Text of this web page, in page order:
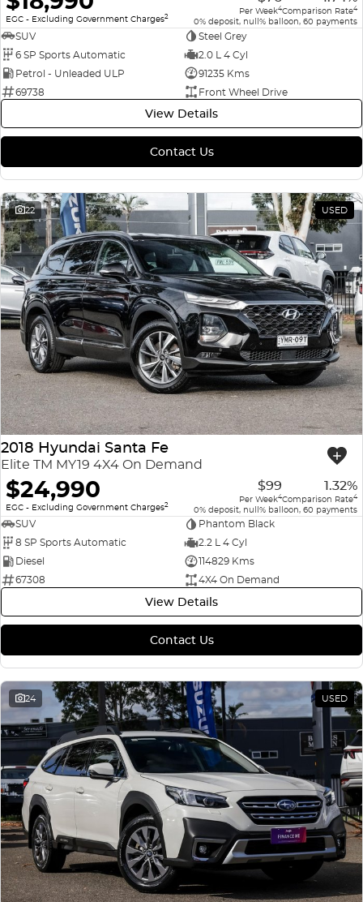
EGC - Excluding Government Charges2 Per Week4Comparison Rate4
0% deposit, null% balloon, 60 payments
SUV
Steel Grey
6 SP Sports Automatic
2.0 L 4 Cyl
Petrol - Unleaded ULP
91235 Kms
69738
Front Wheel Drive
View Details
Contact Us
22 USED
2018 Hyundai Santa Fe
Elite TM MY19 4X4 On Demand
$24,990
EGC - Excluding Government Charges2
$99
Per Week4
1.32%
Comparison Rate4
0% deposit, null% balloon, 60 payments
SUV
Phantom Black
8 SP Sports Automatic
2.2 L 4 Cyl
Diesel
114829 Kms
67308
4X4 On Demand
View Details
Contact Us
24 USED